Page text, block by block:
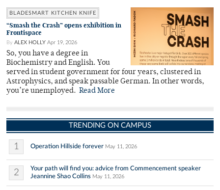
BLADESMART KITCHEN KNIFE
“Smash the Crash” opens exhibition in
Frontispace
By ALEX HOLLY Apr 19, 2026
So, you have a degree in
Biochemistry and English. You
served in student government for four years, clustered in
Astrophysics, and speak passable German. In other words,
you’re unemployed. Read More
TRENDING ON CAMPUS
1 Operation Hillside forever May 11, 2026
2
Your path will find you: advice from Commencement speaker
Jeannine Shao Collins May 11, 2026